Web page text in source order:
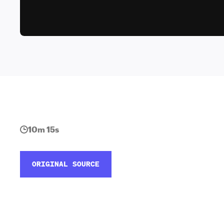
10m 15s
ORIGINAL SOURCE